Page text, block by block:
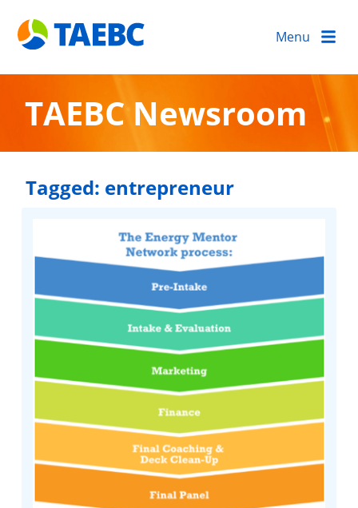
Menu
TAEBC Newsroom
Tagged: entrepreneur